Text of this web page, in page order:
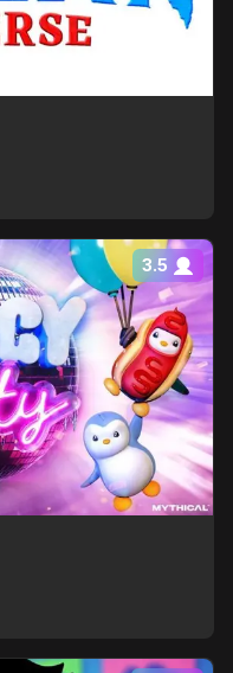
3.5